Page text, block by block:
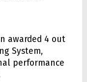
awarded 4 out
System,
performance